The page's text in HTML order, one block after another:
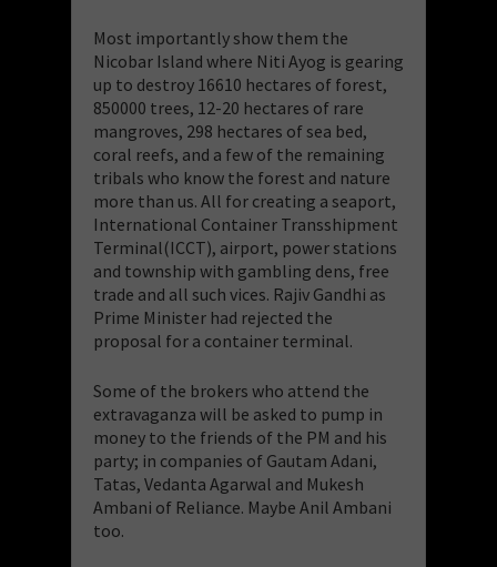
Most importantly show them the
Nicobar Island where Niti Ayog is gearing
up to destroy 16610 hectares of forest,
850000 trees, 12-20 hectares of rare
mangroves, 298 hectares of sea bed,
coral reefs, and a few of the remaining
tribals who know the forest and nature
more than us. All for creating a seaport,
International Container Transshipment
Terminal(ICCT), airport, power stations
and township with gambling dens, free
trade and all such vices. Rajiv Gandhi as
Prime Minister had rejected the
proposal for a container terminal.
Some of the brokers who attend the
extravaganza will be asked to pump in
money to the friends of the PM and his
party; in companies of Gautam Adani,
Tatas, Vedanta Agarwal and Mukesh
Ambani of Reliance. Maybe Anil Ambani
too.